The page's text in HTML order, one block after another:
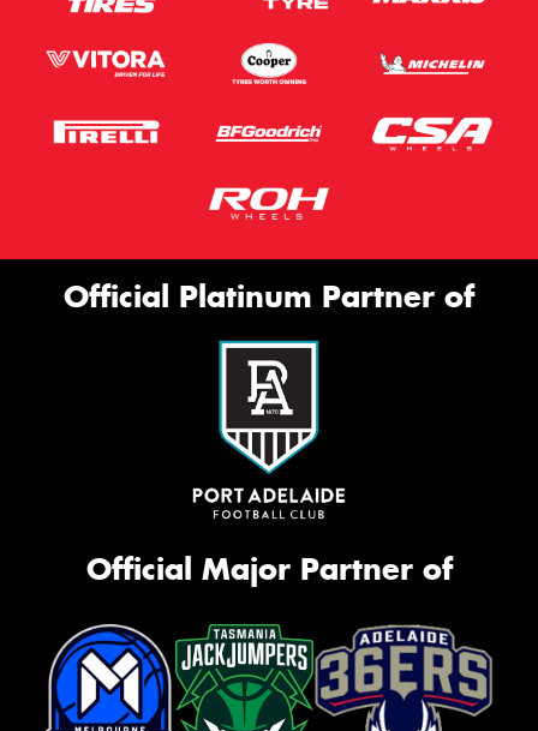
Official Platinum Partner of
Official Major Partner of